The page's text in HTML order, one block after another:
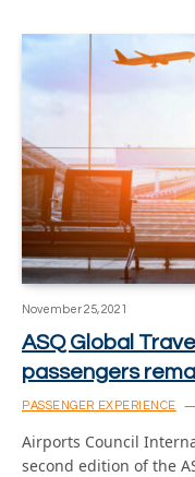
November 25, 2021
ASQ Global
passengers
PASSENGER EXPERIENCE
Airports Council
second edition of the